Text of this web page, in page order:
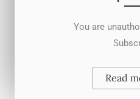
You are
Read